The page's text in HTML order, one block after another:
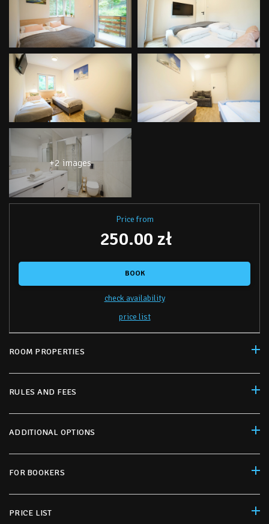
+2 images
Price from
250.00 zł
BOOK
check availability
price list
ROOM PROPERTIES
RULES AND FEES
ADDITIONAL OPTIONS
FOR BOOKERS
PRICE LIST